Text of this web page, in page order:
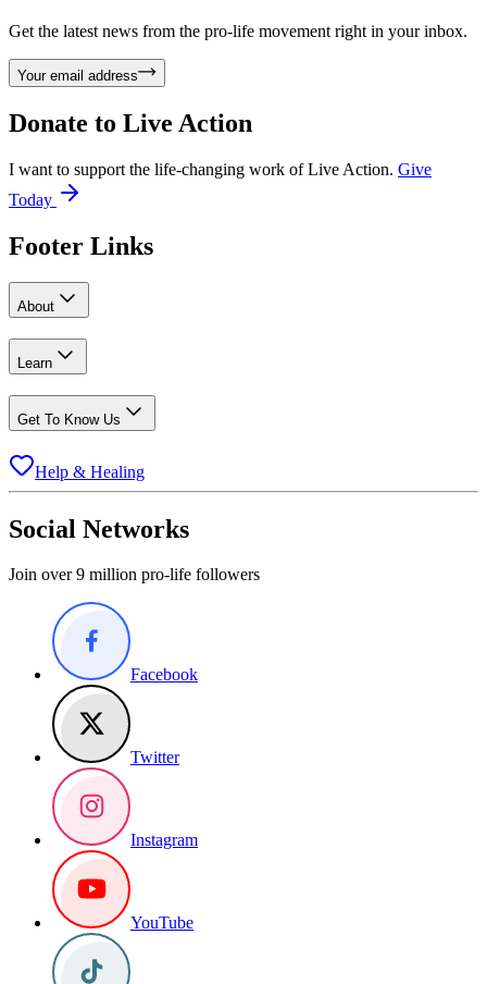
Get the latest news from the pro-life movement right in your inbox.
Your email address
Donate to Live Action
I want to support the life-changing work of Live Action. Give
Today
Footer Links
About
Learn
Get To Know Us
Help & Healing
Social Networks
Join over 9 million pro-life followers
Facebook
Twitter
Instagram
YouTube